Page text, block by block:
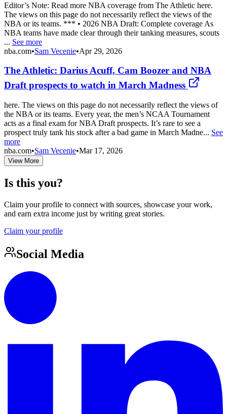
Editor’s Note: Read more NBA coverage from The Athletic here.
The views on this page do not necessarily reflect the views of the
NBA or its teams. *** • 2026 NBA Draft: Complete coverage As
NBA teams have made clear through their tanking measures, scouts
... See more
nba.com•Sam Vecenie•Apr 29, 2026
The Athletic: Darius Acuff, Cam Boozer and NBA
Draft prospects to watch in March Madness
here. The views on this page do not necessarily reflect the views of
the NBA or its teams. Every year, the men’s NCAA Tournament
acts as a final exam for NBA Draft prospects. It’s rare to see a
prospect truly tank his stock after a bad game in March Madne... See
more
nba.com•Sam Vecenie•Mar 17, 2026
View More
Is this you?
Claim your profile to connect with sources, showcase your work,
and earn extra income just by writing great stories.
Claim your profile
Social Media